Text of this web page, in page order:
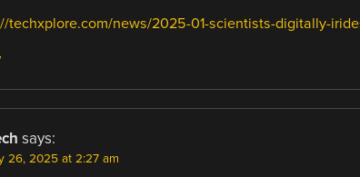
techxplore.com/news/2025-01-scientists-digitally-
says:
26, 2025 at 2:27 am